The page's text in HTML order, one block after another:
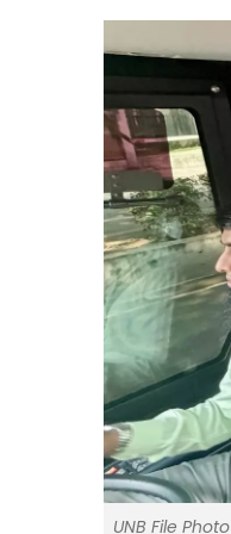
UNB File Photo